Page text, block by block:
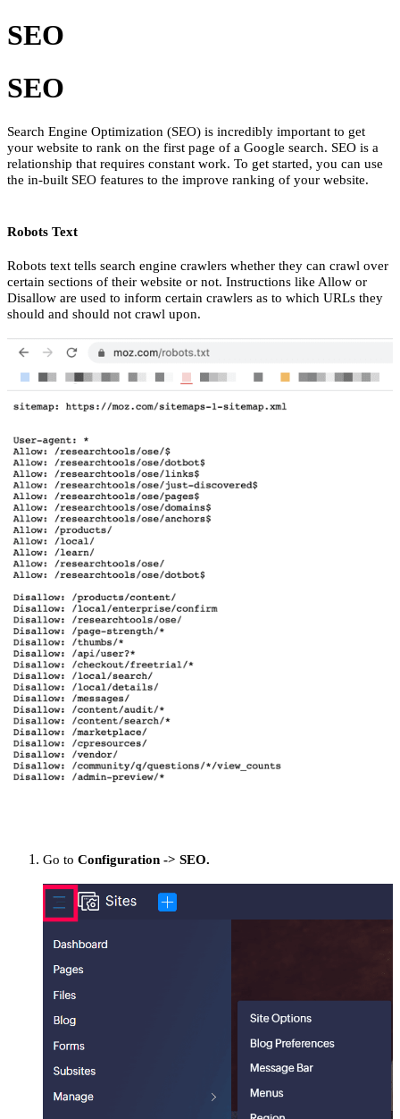
SEO
SEO
Search Engine Optimization (SEO) is incredibly important to get
your website to rank on the first page of a Google search. SEO is a
relationship that requires constant work. To get started, you can use
the in-built SEO features to the improve ranking of your website.
Robots Text
Robots text tells search engine crawlers whether they can crawl over
certain sections of their website or not. Instructions like Allow or
Disallow are used to inform certain crawlers as to which URLs they
should and should not crawl upon.
Go to Configuration -> SEO.